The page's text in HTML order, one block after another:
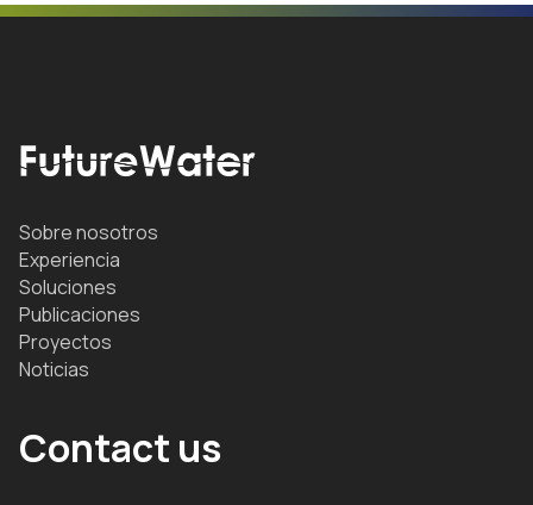
Sobre nosotros
Experiencia
Soluciones
Publicaciones
Proyectos
Noticias
Contact us